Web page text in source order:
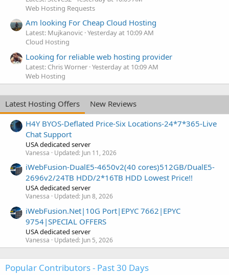
Web Hosting Requests
Am looking For Cheap Cloud Hosting
Latest: Mujkanovic Yesterday at 10:09 AM
Cloud Hosting
Looking for reliable web hosting provider
Latest: Chris Worner Yesterday at 10:09 AM
Web Hosting
Latest Hosting Offers
New Reviews
H4Y BYOS-Deflated Price-Six Locations-24*7*365-Live
Chat Support
USA dedicated server
Vanessa Updated: Jun 11, 2026
iWebFusion-DualE5-4650v2(40 cores)512GB/DualE5-
2696v2/24TB HDD/2*16TB HDD Lowest Price!!
USA dedicated server
Vanessa Updated: Jun 8, 2026
iWebFusion.Net|10G Port|EPYC 7662|EPYC
9754|SPECIAL OFFERS
USA dedicated server
Vanessa Updated: Jun 5, 2026
Popular Contributors - Past 30 Days